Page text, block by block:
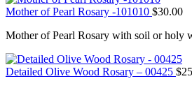
Mother of Pearl Rosary -101010 $30.00
Mother of Pearl Rosary with soil or holy
Detailed Olive Wood Rosary – 00425 $